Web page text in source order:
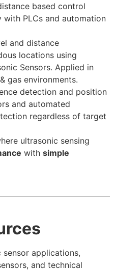
based control
with PLCs and automation
and distance
locations using
Sensors. Applied in
gas environments.
detection and position
and automated
regardless of target
ultrasonic sensing
with simple
applications,
and technical